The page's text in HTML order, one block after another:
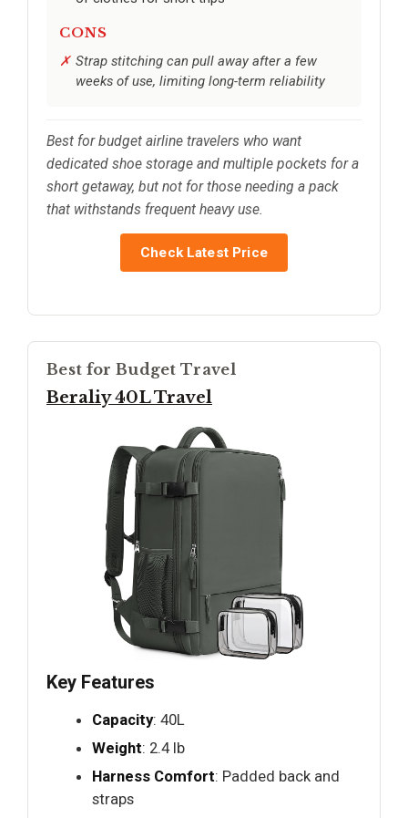
CONS
Strap stitching can pull away after a few
weeks of use, limiting long-term reliability
Best for budget airline travelers who want
dedicated shoe storage and multiple pockets for a
short getaway, but not for those needing a pack
that withstands frequent heavy use.
Check Latest Price
Best for Budget Travel
Beraliy 40L Travel
Key Features
Capacity: 40L
Weight: 2.4 lb
Harness Comfort: Padded back and
straps